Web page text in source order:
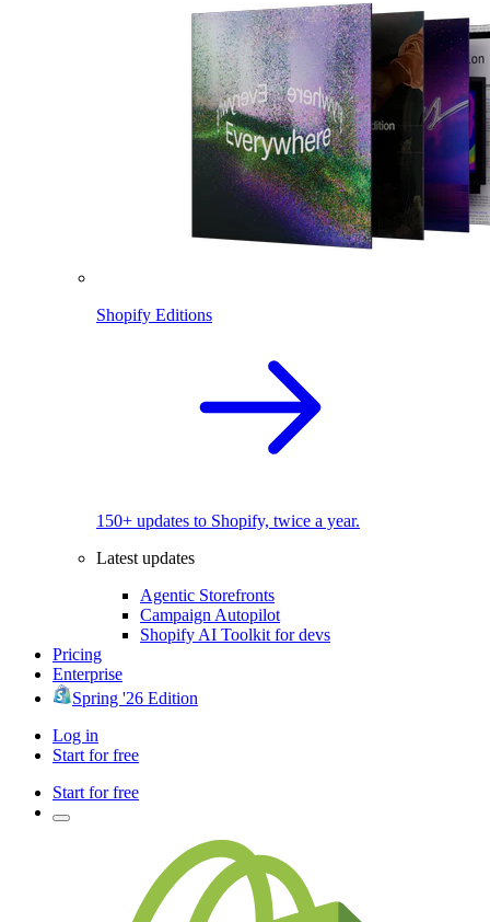
Shopify Editions
150+ updates to Shopify, twice a year.
Latest updates
Agentic Storefronts
Campaign Autopilot
Shopify AI Toolkit for devs
Pricing
Enterprise
Spring '26 Edition
Log in
Start for free
Start for free